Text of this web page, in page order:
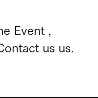
Event ,
us us.